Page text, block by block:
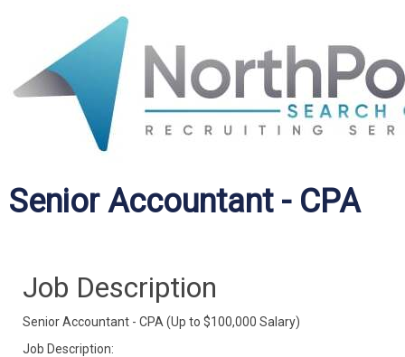
Senior Accountant - CPA
Job Description
Senior Accountant - CPA (Up to $100,000 Salary)
Job Description: